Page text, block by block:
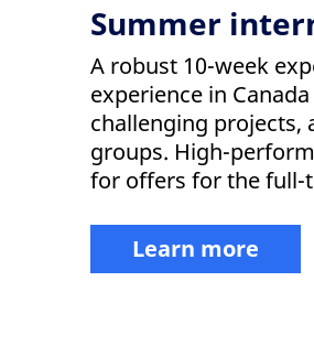
Summer
A robust 10-week
experience in
challenging projects,
groups. High-
for offers for the full-
Learn more